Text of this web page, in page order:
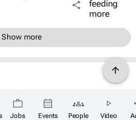
Jobs Events People Video
Show more